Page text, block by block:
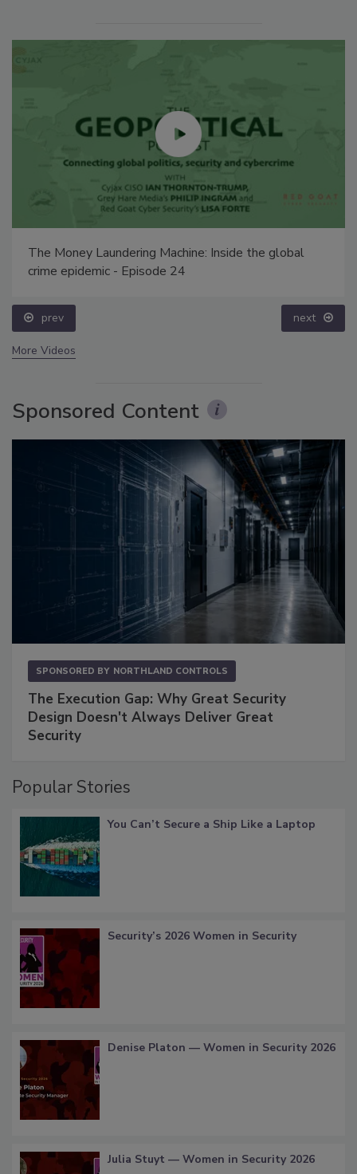
The Money Laundering Machine: Inside the global
crime epidemic - Episode 24
prev next
More Videos
Sponsored Content
SPONSORED BY NORTHLAND CONTROLS
The Execution Gap: Why Great Security
Design Doesn't Always Deliver Great
Security
Popular Stories
You Can’t Secure a Ship Like a Laptop
Security’s 2026 Women in Security
Denise Platon — Women in Security 2026
Julia Stuyt — Women in Security 2026